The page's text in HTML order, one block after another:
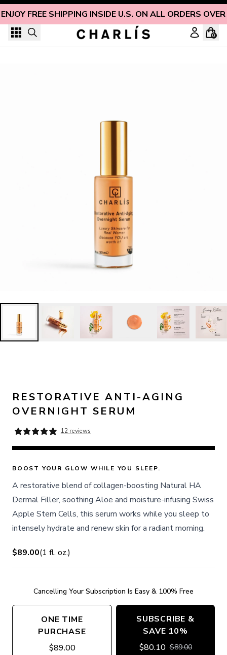
ENJOY FREE SHIPPING INSIDE U.S. ON ALL ORDERS
Skip to content
0
RESTORATIVE ANTI-AGING
OVERNIGHT SERUM
12 reviews
BOOST YOUR GLOW WHILE YOU SLEEP.
A restorative blend of collagen-boosting Natural HA
Dermal Filler, soothing Aloe and moisture-infusing Swiss
Apple Stem Cells, this serum works while you sleep to
intensely hydrate and renew skin for a radiant morning.
$89.00(1 fl. oz.)
Cancelling Your Subscription Is Easy & 100% Free
ONE TIME
PURCHASE
$89.00
SUBSCRIBE &
SAVE 10%
$80.10 $89.00